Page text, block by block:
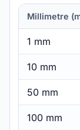
Millimetre
1 mm
10 mm
50 mm
100 mm